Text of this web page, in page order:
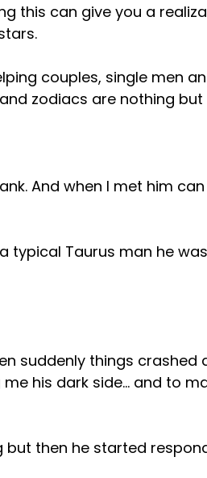
this can give you a
couples, single men
zodiacs are nothing but
And when I met him
typical Taurus man he
suddenly things
his dark side… and to
then he started